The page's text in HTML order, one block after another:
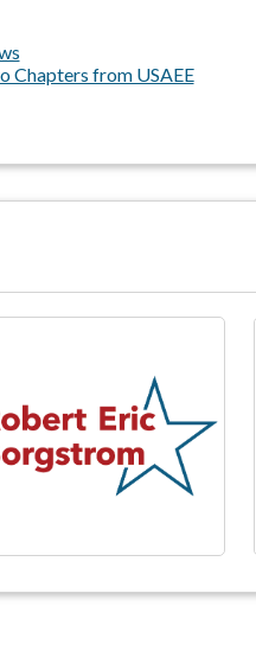
Chapters from USAEE